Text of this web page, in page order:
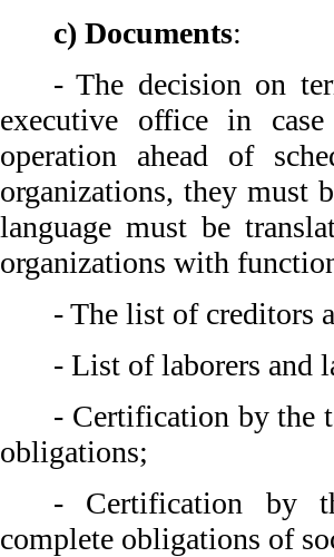
c) Documents:
- The decision on
executive office in
operation ahead of
organizations, they must
language must be
organizations with
- The list of creditors
- List of laborers and
- Certification by the
obligations;
- Certification by
complete obligations of